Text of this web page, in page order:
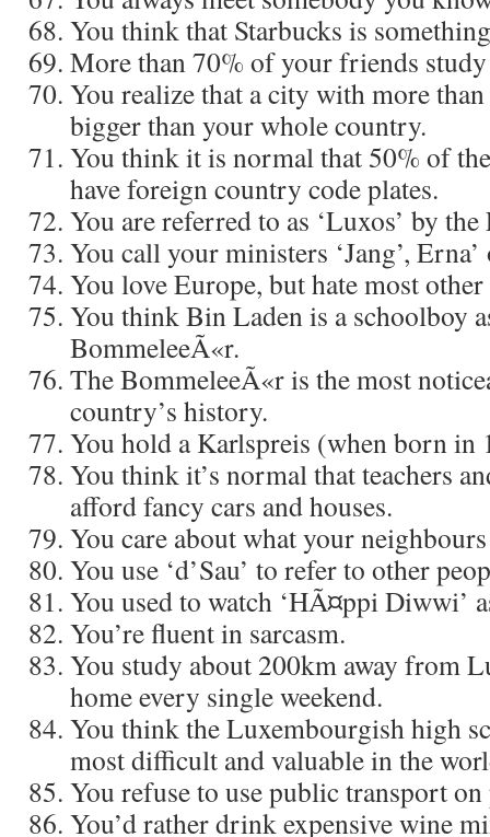
You think that Starbucks is
More than 70% of your friends
You realize that a city with more
bigger than your whole country.
You think it is normal that 50% of
have foreign country code plates.
You are referred to as ‘Luxos’ by the
You call your ministers ‘Jang’, Erna’
You love Europe, but hate most
You think Bin Laden is a schoolboy
BommeleeÃ«r.
The BommeleeÃ«r is the most
country’s history.
You hold a Karlspreis (when born in
You think it’s normal that teachers
afford fancy cars and houses.
You care about what your
You use ‘d’Sau’ to refer to other
You used to watch ‘HÃ¤ppi Diwwi’
You’re fluent in sarcasm.
You study about 200km away from
home every single weekend.
You think the Luxembourgish high
most difficult and valuable in the
You refuse to use public transport
You’d rather drink expensive wine